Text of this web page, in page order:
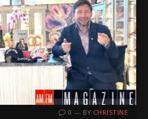
0 BY CHRISTINE